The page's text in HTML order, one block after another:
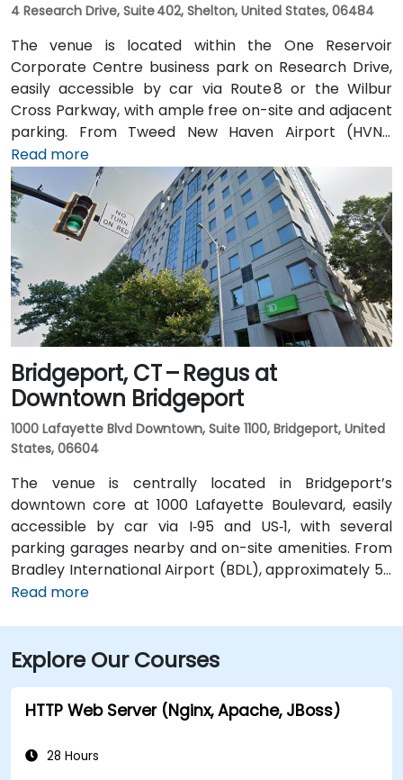
4 Research Drive, Suite 402, Shelton, United States, 06484
The venue is located within the One Reservoir
Corporate Centre business park on Research Drive,
easily accessible by car via Route 8 or the Wilbur
Cross Parkway, with ample free on-site and adjacent
parking. From Tweed New Haven Airport (HVN),
approximately 19 miles south, a taxi or rideshare
typically takes 25–30 minutes via Route 34 and I‑95
North. Public transit is available via local bus stops on
Waterview Drive and Constitution Boulevard South,
within a few minutes’ walk to the building entrance,
offering convenient options for attendees without a
car.
Read more
Bridgeport, CT – Regus at
Downtown Bridgeport
1000 Lafayette Blvd Downtown, Suite 1100, Bridgeport, United
States, 06604
The venue is centrally located in Bridgeport’s
downtown core at 1000 Lafayette Boulevard, easily
accessible by car via I‑95 and US‑1, with several
parking garages nearby and on-site amenities. From
Bradley International Airport (BDL), approximately 50
miles north, a taxi or rideshare typically takes 60–70
a 5-minute walk from the building, and local Greater
Bridgeport Transit (GBT) buses serve stops along
Broad and Fairfield Avenues, placing the venue within
a short walk for commuters.
Read more
Explore Our Courses
HTTP Web Server (Nginx, Apache, JBoss)
28 Hours